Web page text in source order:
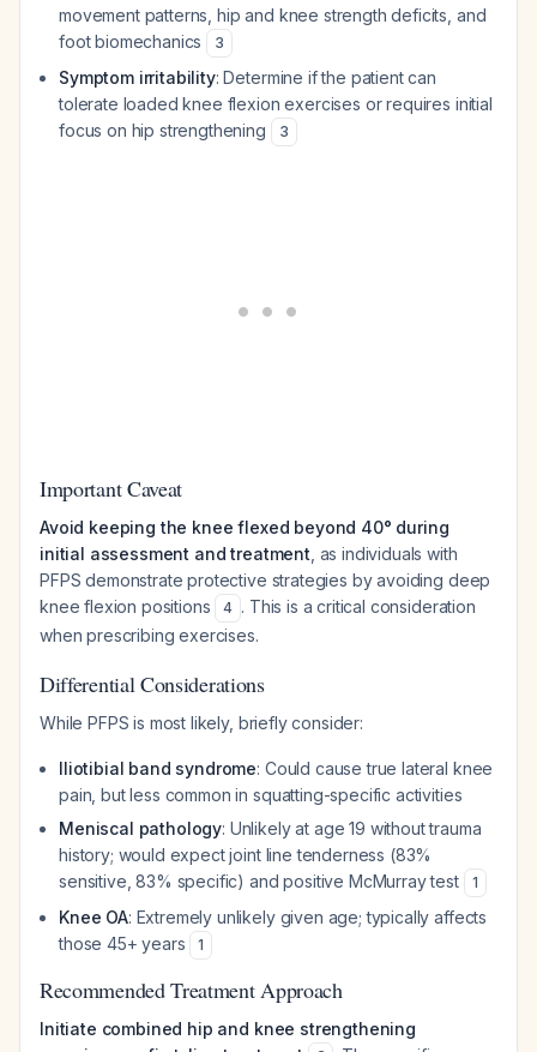
movement patterns, hip and knee strength deficits, and
foot biomechanics
3
Symptom irritability: Determine if the patient can
tolerate loaded knee flexion exercises or requires initial
focus on hip strengthening
3
Important Caveat
Avoid keeping the knee flexed beyond 40° during
initial assessment and treatment , as individuals with
PFPS demonstrate protective strategies by avoiding deep
knee flexion positions
4 . This is a critical consideration
when prescribing exercises.
Differential Considerations
While PFPS is most likely, briefly consider:
Iliotibial band syndrome: Could cause true lateral knee
pain, but less common in squatting-specific activities
Meniscal pathology: Unlikely at age 19 without trauma
history; would expect joint line tenderness (83%
sensitive, 83% specific) and positive McMurray test
1
Knee OA: Extremely unlikely given age; typically affects
those 45+ years
1
Recommended Treatment Approach
Initiate combined hip and knee strengthening